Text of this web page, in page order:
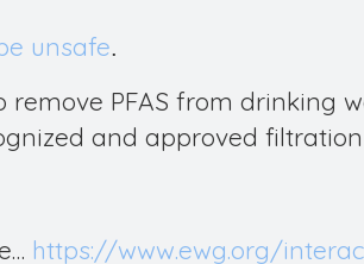
unsafe.
remove PFAS from drinking
and approved
https://www.ewg.org/